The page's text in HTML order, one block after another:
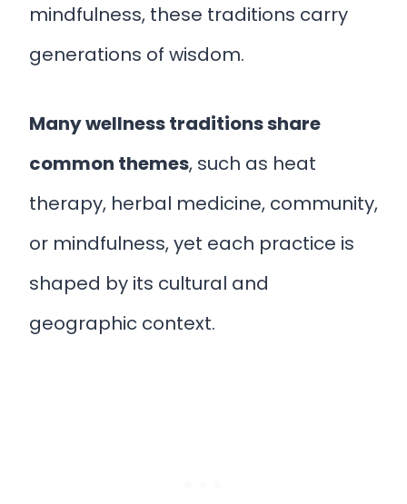
mindfulness, these traditions carry
generations of wisdom.
Many wellness traditions share
common themes, such as heat
therapy, herbal medicine, community,
or mindfulness, yet each practice is
shaped by its cultural and
geographic context.